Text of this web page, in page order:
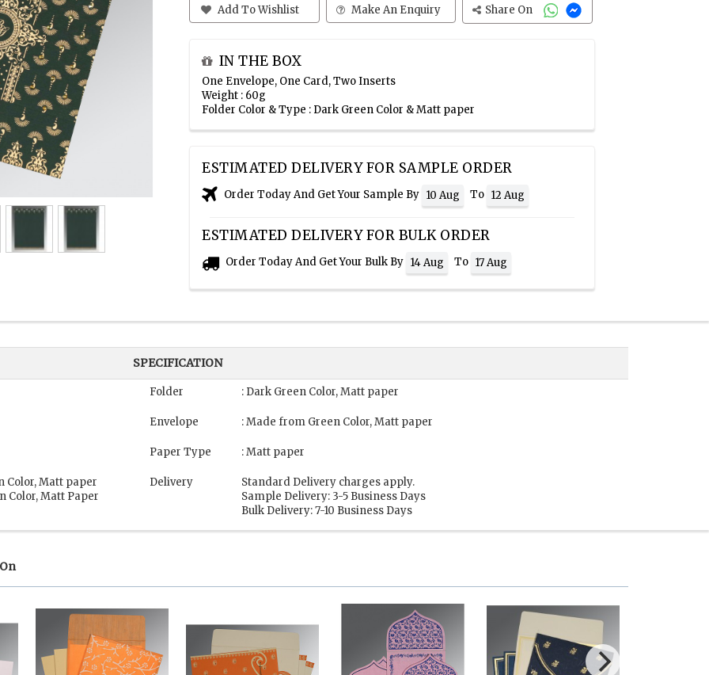
Add To Wishlist Make An Enquiry Share On
IN THE BOX
One Envelope, One Card, Two Inserts
Weight : 60g
Folder Color & Type : Dark Green Color & Matt paper
ESTIMATED DELIVERY FOR SAMPLE ORDER
Order Today And Get Your Sample By 10 Aug To 12 Aug
ESTIMATED DELIVERY FOR BULK ORDER
Order Today And Get Your Bulk By 14 Aug To 17 Aug
SPECIFICATION
Color, Matt paper
Color, Matt Paper
Folder : Dark Green Color, Matt paper
Envelope : Made from Green Color, Matt paper
Paper Type : Matt paper
Delivery
Standard Delivery charges apply.
Sample Delivery: 3-5 Business Days
Bulk Delivery: 7-10 Business Days